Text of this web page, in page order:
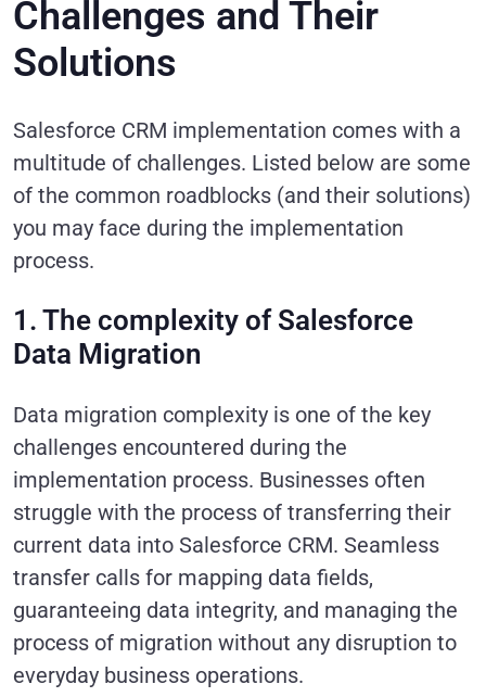
Challenges and Their
Solutions
Salesforce CRM implementation comes with a
multitude of challenges. Listed below are some
of the common roadblocks (and their solutions)
you may face during the implementation
process.
1. The complexity of Salesforce
Data Migration
Data migration complexity is one of the key
challenges encountered during the
implementation process. Businesses often
struggle with the process of transferring their
current data into Salesforce CRM. Seamless
transfer calls for mapping data fields,
guaranteeing data integrity, and managing the
process of migration without any disruption to
everyday business operations.